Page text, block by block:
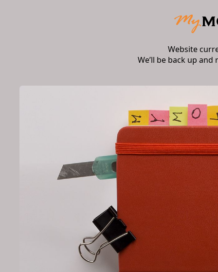
Website
We’ll be back up